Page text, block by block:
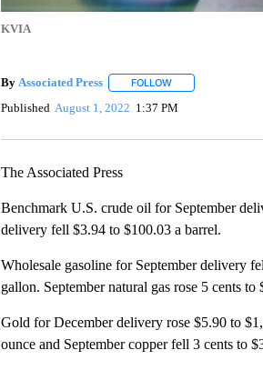
KVIA
By Associated Press FOLLOWFOLLOW "" TO
Published August 1, 2022 1:37 PM
The Associated Press
Benchmark U.S. crude oil for September
delivery fell $3.94 to $100.03 a barrel.
Wholesale gasoline for September delivery
gallon. September natural gas rose 5 cents
Gold for December delivery rose $5.90 to
ounce and September copper fell 3 cents to